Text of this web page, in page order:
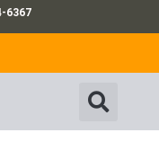
6367